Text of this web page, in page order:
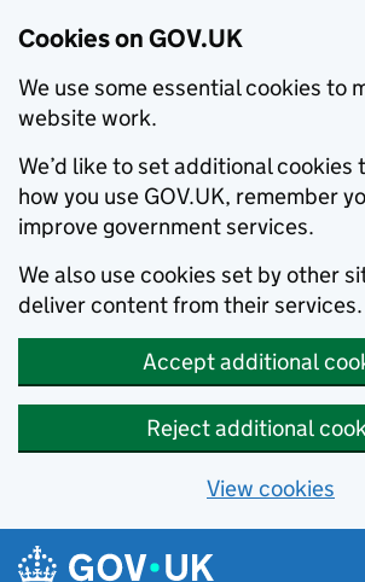
Cookies on GOV.UK
We use some essential cookies to
website work.
We’d like to set additional cookies
how you use GOV.UK, remember
improve government services.
We also use cookies set by other
deliver content from their services.
Accept additional
Reject additional
View cookies
Skip to main content
Navigation menu